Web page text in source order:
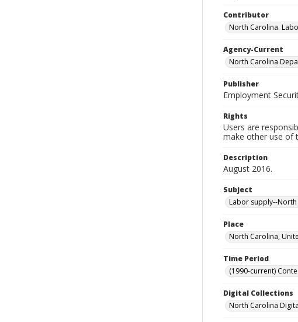
Contributor
North Carolina.
Agency-Current
North Carolina
Publisher
Employment
Rights
Users are
make other use of
Description
August 2016.
Subject
Labor supply--
Place
North Carolina,
Time Period
(1990-current)
Digital Collections
North Carolina